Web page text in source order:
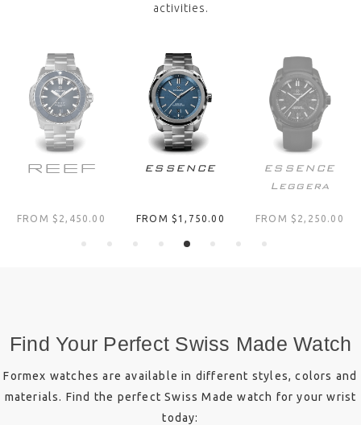
activities.
REEF
FROM $‌2,450.00
ESSENCE
FROM $‌1,750.00
ESSENCE
Leggera
FROM $‌2,250.00
Find Your Perfect Swiss Made Watch
Formex watches are available in different styles, colors and
materials. Find the perfect Swiss Made watch for your wrist
today: